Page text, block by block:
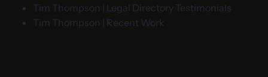
Tim Thompson | Legal Directory Testimonials
Tim Thompson | Recent Work